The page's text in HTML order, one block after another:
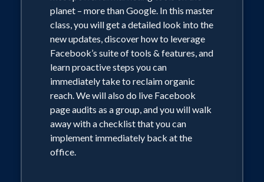
Learn how to put 'social' back into social
media and claim brand relevancy in a
world where algorithms dominate,
organic reach is dwindling, and
consumers don't want to be sold to, they
want to be engaged.
planet – more than Google. In this master
class, you will get a detailed look into the
new updates, discover how to leverage
Facebook’s suite of tools & features, and
learn proactive steps you can
immediately take to reclaim organic
reach. We will also do live Facebook
page audits as a group, and you will walk
away with a checklist that you can
implement immediately back at the
office.